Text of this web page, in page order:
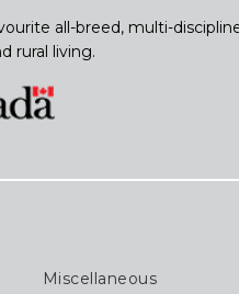
all-breed, multi-
rural living.
Miscellaneous